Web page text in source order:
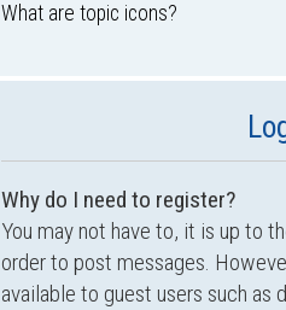
What are topic icons?
Why do I need to register?
You may not have to, it is up to
order to post messages.
available to guest users such